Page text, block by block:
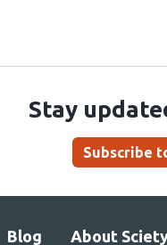
Stay
Subscribe
Blog About